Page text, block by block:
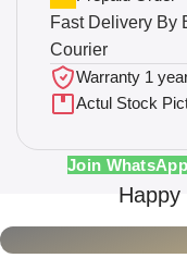
Fast Delivery By
Courier
Warranty 1
Actul Stock
Join